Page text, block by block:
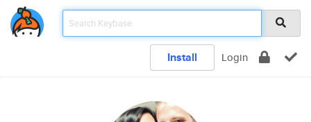
Install Login